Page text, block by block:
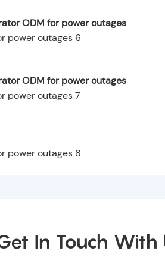
ODM for power outages
ODM for power outages
In Touch With